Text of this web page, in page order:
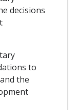
decisions
to
the